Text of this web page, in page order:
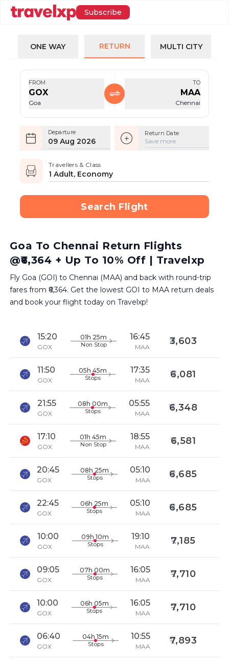
Subscribe
ONE WAY RETURN MULTI CITY
FROM
GOX
Goa
TO
MAA
Chennai
Departure
09 Aug 2026
Return Date
Save more
Travellers & Class
1 Adult, Economy
Search Flight
Goa To Chennai Return Flights
@₹6,364 + Up To 10% Off | Travelxp
Fly Goa (GOI) to Chennai (MAA) and back with round-trip
fares from ₹6,364. Get the lowest GOI to MAA return deals
and book your flight today on Travelxp!
15:20
GOX
01h 25m
Non Stop
16:45
MAA
3,603
11:50
GOX
05h 45m
Stops
17:35
MAA
6,081
21:55
GOX
08h 00m
Stops
05:55
MAA
6,348
17:10
GOX
01h 45m
Non Stop
18:55
MAA
6,581
20:45
GOX
08h 25m
Stops
05:10
MAA
6,685
22:45
GOX
06h 25m
Stops
05:10
MAA
6,685
10:00
GOX
09h 10m
Stops
19:10
MAA
7,185
09:05
GOX
07h 00m
Stops
16:05
MAA
7,710
10:00
GOX
06h 05m
Stops
16:05
MAA
7,710
06:40
GOX
04h 15m
Stops
10:55
MAA
7,893